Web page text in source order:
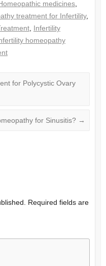
medicines,
treatment for Infertility,
, Infertility
homeopathy
for Polycystic Ovary
for Sinusitis? →
Required fields are